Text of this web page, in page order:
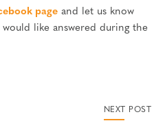
page and let us know
like answered during the
NEXT POST